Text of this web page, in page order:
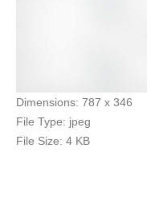
Dimensions: 787 x 346
File Type: jpeg
File Size: 4 KB